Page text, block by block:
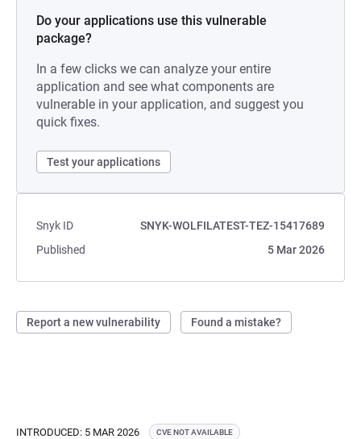
Do your applications use this vulnerable
package?
In a few clicks we can analyze your entire
application and see what components are
vulnerable in your application, and suggest you
quick fixes.
Test your applications
Snyk ID
SNYK-WOLFILATEST-TEZ-15417689
Published
5 Mar 2026
Report a new vulnerability Found a mistake?
INTRODUCED: 5 MAR 2026 CVE NOT AVAILABLE